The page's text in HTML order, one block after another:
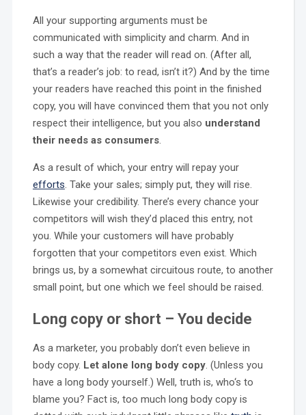
All your supporting arguments must be
communicated with simplicity and charm. And in
such a way that the reader will read on. (After all,
that’s a reader’s job: to read, isn’t it?) And by the time
your readers have reached this point in the finished
copy, you will have convinced them that you not only
respect their intelligence, but you also understand
their needs as consumers.
As a result of which, your entry will repay your
efforts. Take your sales; simply put, they will rise.
Likewise your credibility. There’s every chance your
competitors will wish they’d placed this entry, not
you. While your customers will have probably
forgotten that your competitors even exist. Which
brings us, by a somewhat circuitous route, to another
small point, but one which we feel should be raised.
Long copy or short – You decide
As a marketer, you probably don’t even believe in
body copy. Let alone long body copy. (Unless you
have a long body yourself.) Well, truth is, who‘s to
blame you? Fact is, too much long body copy is